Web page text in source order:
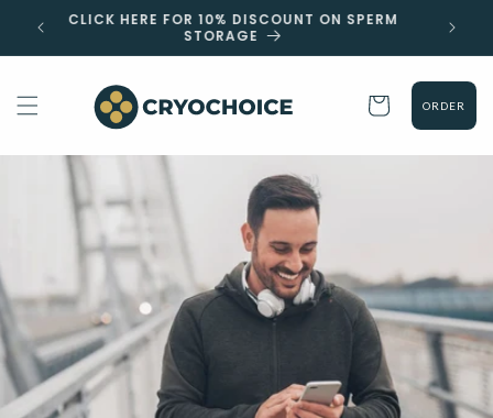
Skip to
content
CLICK HERE FOR 10% DISCOUNT ON SPERM
STORAGE
Cart ORDER